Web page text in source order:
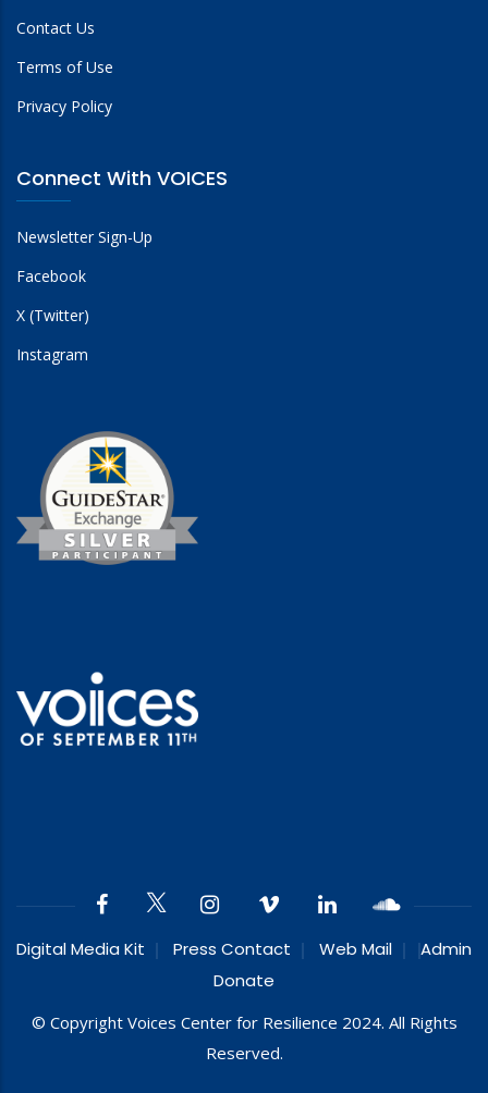
Contact Us
Terms of Use
Privacy Policy
Connect With VOICES
Newsletter Sign-Up
Facebook
X (Twitter)
Instagram
Digital Media Kit Press Contact Web Mail
Admin
Donate
© Copyright Voices Center for Resilience 2024. All Rights
Reserved.